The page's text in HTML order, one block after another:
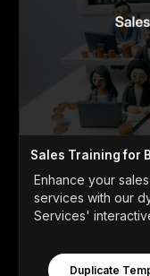
Sales Training for
Enhance your
services with our
Services'
Duplicate